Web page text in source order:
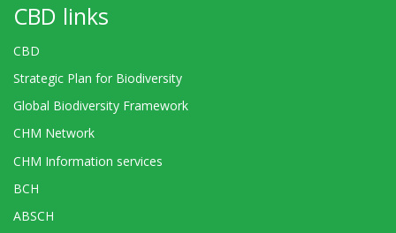
CBD links
CBD
Strategic Plan for Biodiversity
Global Biodiversity Framework
CHM Network
CHM Information services
BCH
ABSCH